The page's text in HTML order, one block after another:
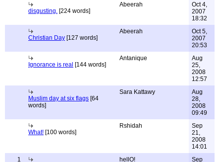
disgusting. [224 words]
Abeerah
Oct 4,
2007
18:32
Christian Day [127 words]
Abeerah
Oct 5,
2007
20:53
Ignorance is real [144 words]
Antanique
Aug
25,
2008
12:57
Muslim day at six flags [64
words]
Sara Kattawy
Aug
28,
2008
09:49
What! [100 words]
Rshidah
Sep
21,
2008
14:01
1
hellO!
Sep